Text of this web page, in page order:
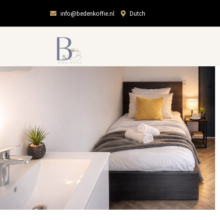
info@bedenkoffie.nl Dutch